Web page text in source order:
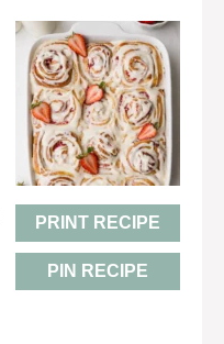
PRINT RECIPE
PIN RECIPE